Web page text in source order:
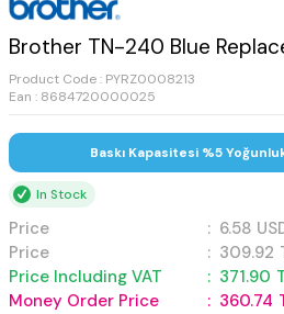
Brother TN-240 Blue
Product Code : PYRZ0008213
Ean : 8684720000025
Baskı Kapasitesi %5
In Stock
Price : 6.58
Price
: 309.92
Price Including VAT
: 371.90
Money Order Price
: 360.74